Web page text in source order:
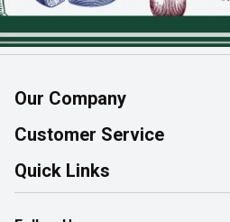
Our Company
About Us
Join Our Team
Customer Service
Help & FAQ
Contact Us
Quick Links
Find a Store